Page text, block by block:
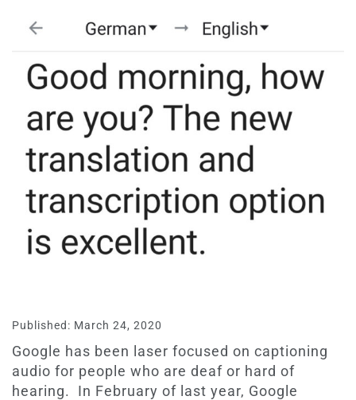
Published: March 24, 2020
Google has been laser focused on captioning
audio for people who are deaf or hard of
hearing. In February of last year, Google